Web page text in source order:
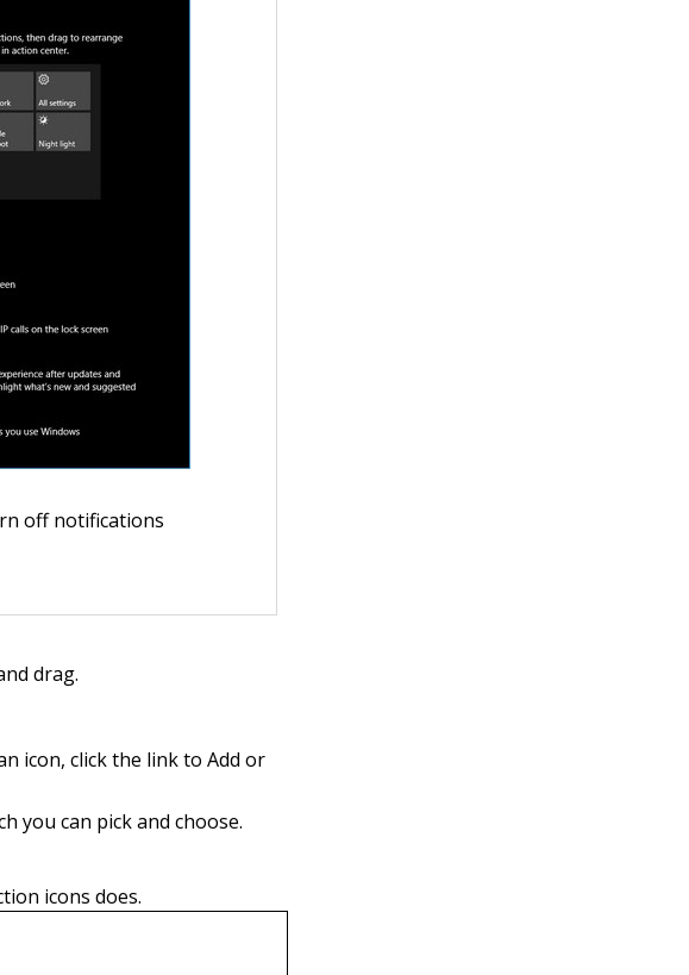
off notifications
drag.
icon, click the link to Add or
you can pick and choose.
icons does.